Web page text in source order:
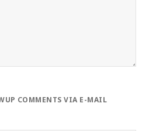
COMMENTS VIA E-MAIL